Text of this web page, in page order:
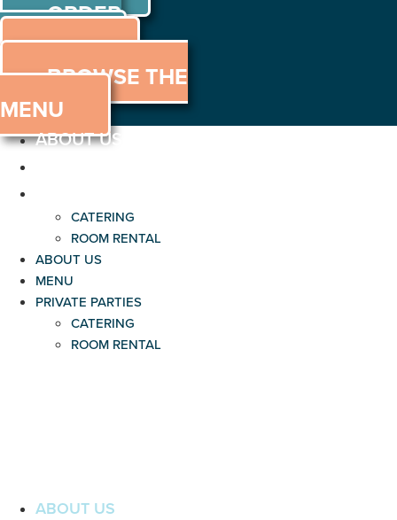
Skip
ORDER
ONLINE
MENU
BROWSE THE
MENU
ABOUT US
CATERING
ROOM RENTAL
ABOUT US
MENU
PRIVATE PARTIES
CATERING
ROOM RENTAL
ABOUT US